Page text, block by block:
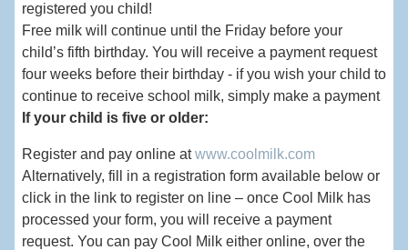
registered you child!
Free milk will continue until the Friday before your
child’s fifth birthday. You will receive a payment request
four weeks before their birthday - if you wish your child to
continue to receive school milk, simply make a payment
If your child is five or older:
Register and pay online atwww.coolmilk.com
Alternatively, fill in a registration form available below or
click in the link to register on line – once Cool Milk has
processed your form, you will receive a payment
request. You can pay Cool Milk either online, over the